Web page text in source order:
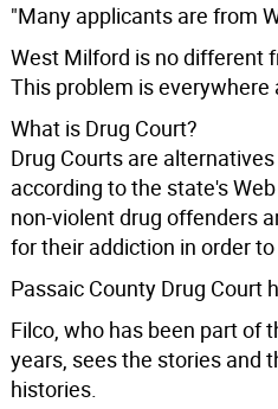
"Many applicants are from
West Milford is no different
This problem is everywhere
What is Drug Court?
Drug Courts are
according to the state's
non-violent drug offenders
for their addiction in order
Passaic County Drug Court
Filco, who has been part of
years, sees the stories and
histories.